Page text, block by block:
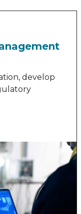
develop